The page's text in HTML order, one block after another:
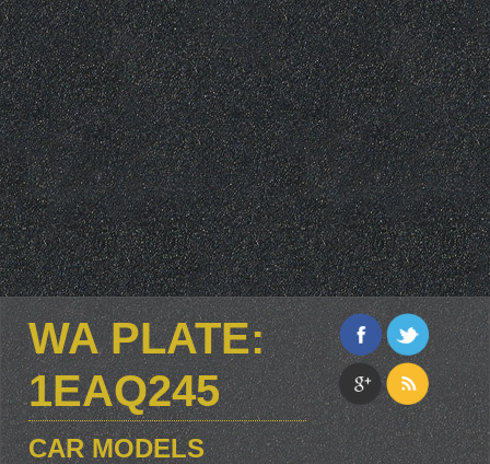
WA PLATE:
1EAQ245
CAR MODELS